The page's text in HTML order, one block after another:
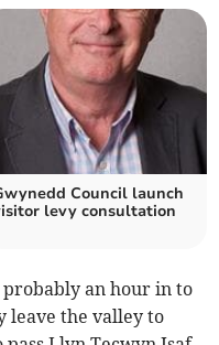
Council launch
levy consultation
an hour in to
the valley to